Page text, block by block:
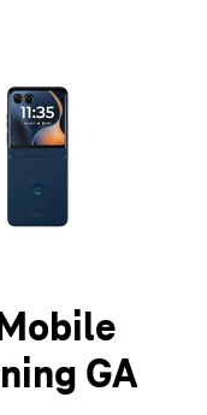
thumbnails.
GA